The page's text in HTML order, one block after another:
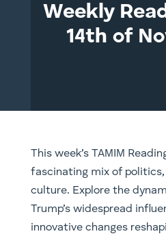
Weekly
14th of
This week’s TAMIM
fascinating mix of politics,
culture. Explore the
Trump’s widespread
innovative changes